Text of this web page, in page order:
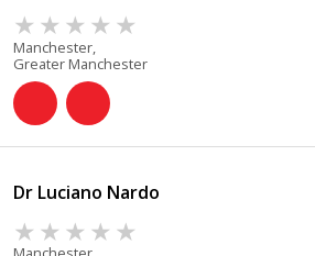
Manchester,
Greater Manchester
Dr Luciano Nardo